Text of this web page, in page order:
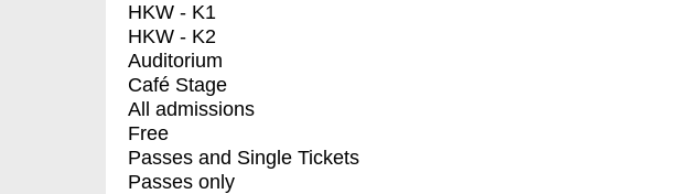
HKW - K1
HKW - K2
Auditorium
Café Stage
All admissions
Free
Passes and Single Tickets
Passes only